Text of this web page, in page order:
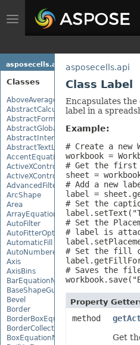
Toggle
navigation
asposecells.api
Classes
AboveAverage
AbstractCalculationMonitor
AbstractFormulaChangeMonitor
AbstractGlobalizationSettings
AbstractInterruptMonitor
AbstractTextLoadOptions
AccentEquationNode
ActiveXControl
ActiveXControlBase
AdvancedFilter
ArcShape
Area
ArrayEquationNode
AutoFilter
AutoFitterOptions
AutomaticFill
AutoNumberedBulletValue
Axis
AxisBins
BarEquationNode
BaseShapeGuide
Bevel
Border
BorderBoxEquationNode
BorderCollection
BoxEquationNode
asposecells.api
Class Label
Encapsulates
label in a
Example:
# Create a new
workbook =
# Get the first
sheet =
# Add a new
label =
# Set the
# Set the
# label is
# Set the fill
# Saves the
Property
method
Get